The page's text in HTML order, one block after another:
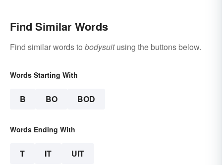
Find Similar Words
Find similar words to bodysuitusing the buttons below.
Words Starting With
B BO BOD
Words Ending With
T IT UIT